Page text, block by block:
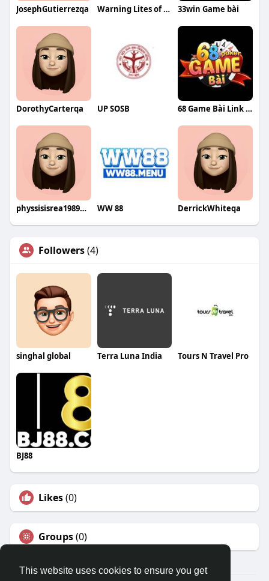
This website uses cookies to ensure you get
JosephGutierrezqa Warning Lites of MN 33win Game bài
DorothyCarterqa UP SOSB 68 Game Bài Link Vào 68gamebai Chính Thức
physsisisrea1989eru WW 88 DerrickWhiteqa
Followers(4)
singhal global Terra Luna India Tours N Travel Pro
BJ88
Likes(0)
Groups(0)